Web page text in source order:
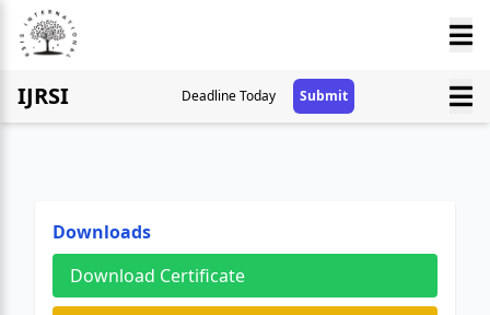
IJRSI Deadline Today Submit
Downloads
Download Certificate